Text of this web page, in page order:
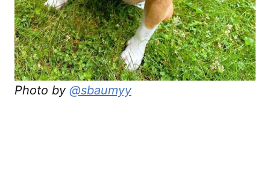
Photo by @sbaumyy